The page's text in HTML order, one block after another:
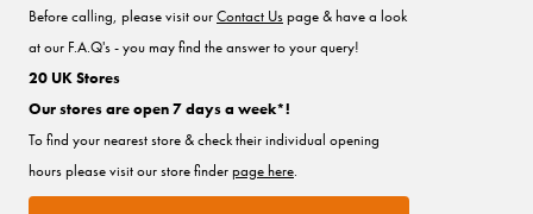
Before calling, please visit ourContact Uspage & have a look
at our F.A.Q's - you may find the answer to your query!
20 UK Stores
Our stores are open 7 days a week*!
To find your nearest store & check their individual opening
hours please visit our store finderpage here.